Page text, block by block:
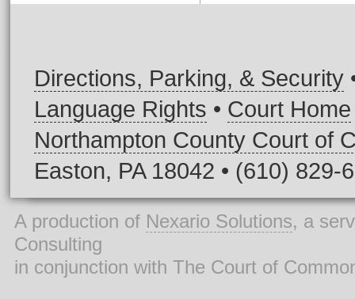
Directions, Parking, & Security
Language Rights • Court Home
Northampton County Court of
Easton, PA 18042 • (610) 829-
A production of Nexario Solutions, a
Consulting
in conjunction with The Court of